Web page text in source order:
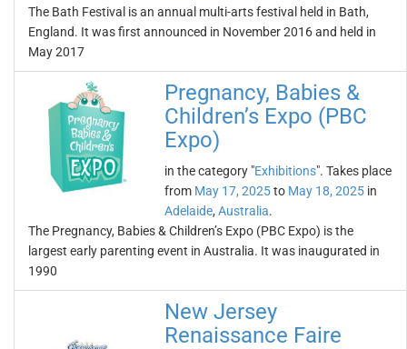
The Bath Festival is an annual multi-arts festival held in Bath,
England. It was first announced in November 2016 and held in
May 2017
Pregnancy, Babies &
Children’s Expo (PBC
Expo)
in the category "Exhibitions". Takes place
from May 17, 2025to May 18, 2025 in
Adelaide, Australia.
The Pregnancy, Babies & Children’s Expo (PBC Expo) is the
largest early parenting event in Australia. It was inaugurated in
1990
New Jersey
Renaissance Faire